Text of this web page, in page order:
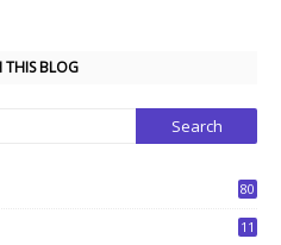
THIS BLOG
80
11